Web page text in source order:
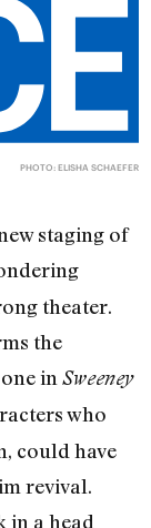
PHOTO: ELISHA SCHAEFER
staging of
theater.
the
in Sweeney
who
could have
revival.
in a head